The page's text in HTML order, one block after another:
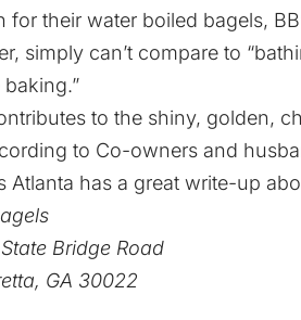
for their water boiled bagels,
simply can’t compare to
to the shiny, golden,
to Co-owners and
Atlanta has a great write-up
Bridge Road
GA 30022